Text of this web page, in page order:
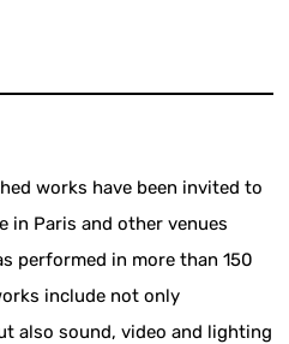
works have been invited to
in Paris and other venues
performed in more than 150
include not only
also sound, video and lighting